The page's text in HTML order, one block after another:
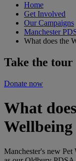
Home
Get Involved
Our Campaigns
Manchester
What does the
Take the tour
Donate now
What
Manchester's new Pet